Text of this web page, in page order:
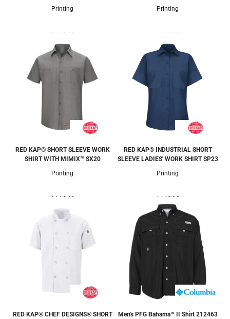
Printing
6 Colors
Printing
5 Colors
RED KAP® SHORT SLEEVE WORK
SHIRT WITH MIMIX™ SX20
Printing
2 Colors
RED KAP® INDUSTRIAL SHORT
SLEEVE LADIES' WORK SHIRT SP23
Printing
2 Colors
RED KAP® CHEF DESIGNS® SHORT
Men's PFG Bahama™ II Shirt 212463